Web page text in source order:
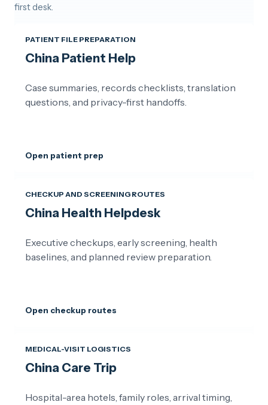
first desk.
PATIENT FILE PREPARATION
China Patient Help
Case summaries, records checklists, translation
questions, and privacy-first handoffs.
Open patient prep
CHECKUP AND SCREENING ROUTES
China Health Helpdesk
Executive checkups, early screening, health
baselines, and planned review preparation.
Open checkup routes
MEDICAL-VISIT LOGISTICS
China Care Trip
Hospital-area hotels, family roles, arrival timing,